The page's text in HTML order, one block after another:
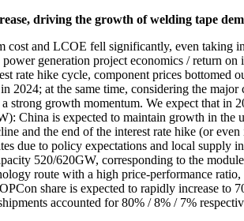
driving the growth of welding tape
cost and LCOE fell significantly, even
generation project economics / return
rate hike cycle, component prices
2024; at the same time, considering the
strong growth momentum. We expect that
China is expected to maintain growth in
and the end of the interest rate hike (or
due to policy expectations and local
520/620GW, corresponding to the
route with a high price-performance
share is expected to rapidly increase
accounted for 80% / 8% / 7%